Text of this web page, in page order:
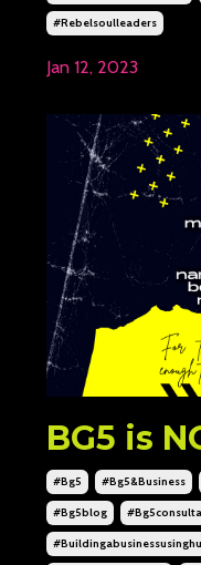
#rebelsoulleaders
Jan 12, 2023
BG5 is
#bg5 #bg5&business
#bg5blog